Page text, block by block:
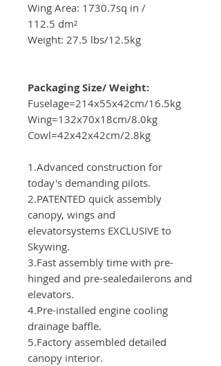
Wing Area: 1730.7sq in /
112.5 dm²
Weight: 27.5 lbs/12.5kg
Packaging Size/ Weight:
Fuselage=214x55x42cm/16.5kg
Wing=132x70x18cm/8.0kg
Cowl=42x42x42cm/2.8kg
1.Advanced construction for
today's demanding pilots.
2.PATENTED quick assembly
canopy, wings and
elevatorsystems EXCLUSIVE to
Skywing.
3.Fast assembly time with pre-
hinged and pre-sealedailerons and
elevators.
4.Pre-installed engine cooling
drainage baffle.
5.Factory assembled detailed
canopy interior.